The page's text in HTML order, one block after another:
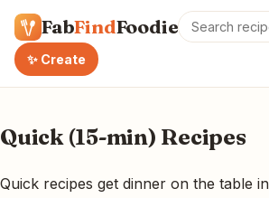
FabFindFoodie
✨ Create
Quick (15-min) Recipes
Quick recipes get dinner on the table